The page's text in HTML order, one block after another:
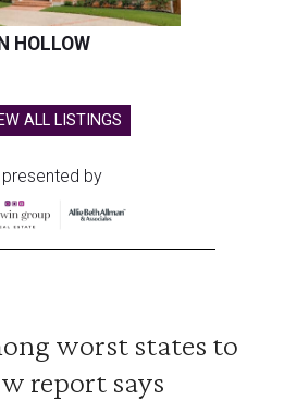
HOLLOW
ALL LISTINGS
presented by
worst states to
report says